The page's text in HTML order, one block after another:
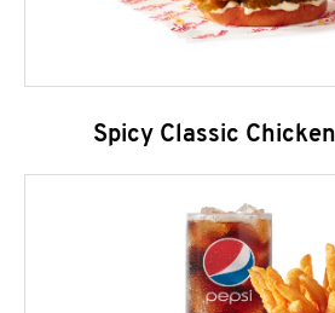
Spicy Classic